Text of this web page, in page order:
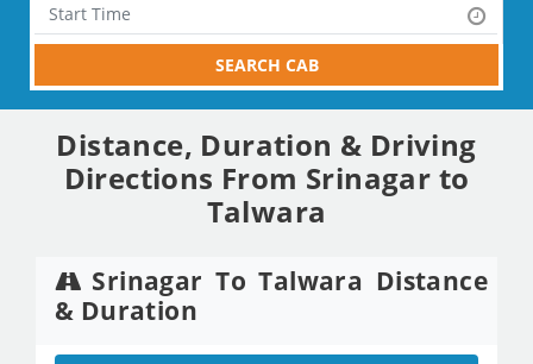
SEARCH CAB
Distance, Duration & Driving
Directions From Srinagar to
Talwara
Srinagar To Talwara Distance
& Duration